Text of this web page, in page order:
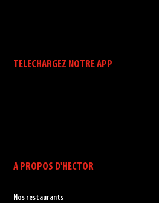
A PROPOS D'HECTOR
Nos restaurants
TELECHARGEZ NOTRE APP